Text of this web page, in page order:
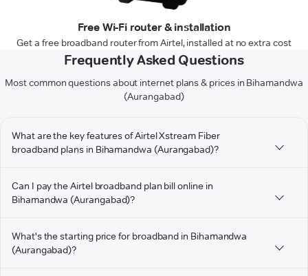
Free Wi-Fi router & installation
Get a free broadband router from Airtel, installed at no extra cost
Frequently Asked Questions
Most common questions about internet plans & prices in Bihamandwa
(Aurangabad)
What are the key features of Airtel Xstream Fiber
broadband plans in Bihamandwa (Aurangabad)?
Can I pay the Airtel broadband plan bill online in
Bihamandwa (Aurangabad)?
What's the starting price for broadband in Bihamandwa
(Aurangabad)?